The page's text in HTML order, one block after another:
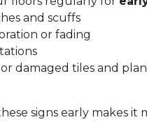
and scuffs
or fading
or damaged tiles and
signs early makes